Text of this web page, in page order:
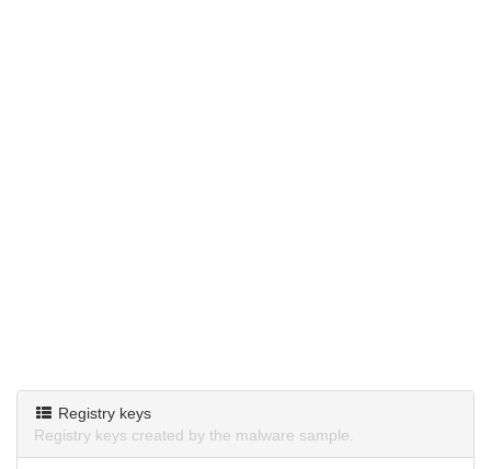
Registry keys
Registry keys created by the malware sample.